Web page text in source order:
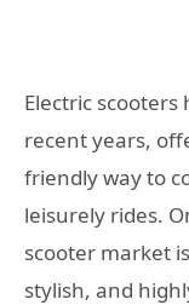
Electric
recent years,
friendly way to
leisurely rides.
scooter market
stylish, and